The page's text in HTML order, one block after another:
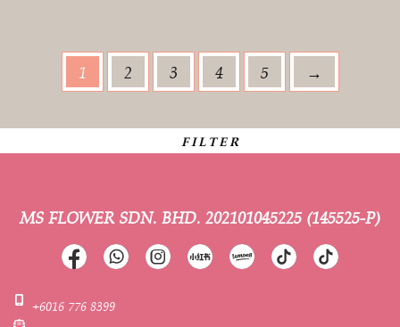
1 2 3 4 5 →
FILTER
MS FLOWER SDN. BHD. 202101045225 (145525-P)
+6016 776 8399